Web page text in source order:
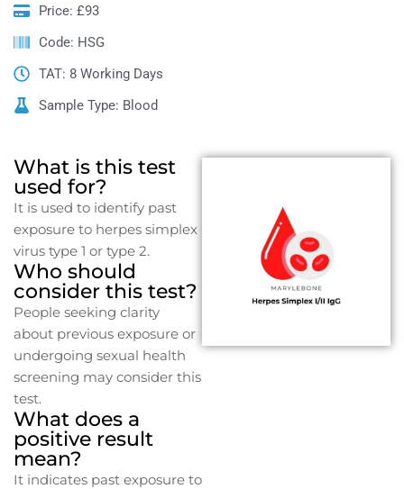
Price: £93
Code: HSG
TAT: 8 Working Days
Sample Type: Blood
What is this test
used for?
It is used to identify past
exposure to herpes simplex
virus type 1 or type 2.
Who should
consider this test?
People seeking clarity
about previous exposure or
undergoing sexual health
screening may consider this
test.
What does a
positive result
mean?
It indicates past exposure to